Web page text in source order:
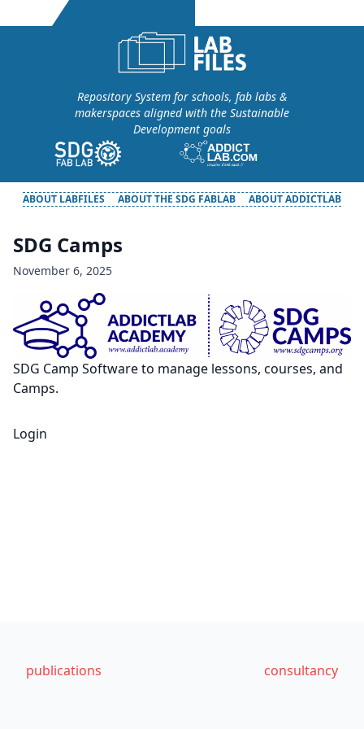
Repository System for schools, fab labs &
makerspaces aligned with the Sustainable
Development goals
ABOUT LABFILES ABOUT THE SDG FABLAB ABOUT ADDICTLAB
SDG Camps
November 6, 2025
SDG Camp Software to manage lessons, courses, and
Camps.
Login
publications consultancy